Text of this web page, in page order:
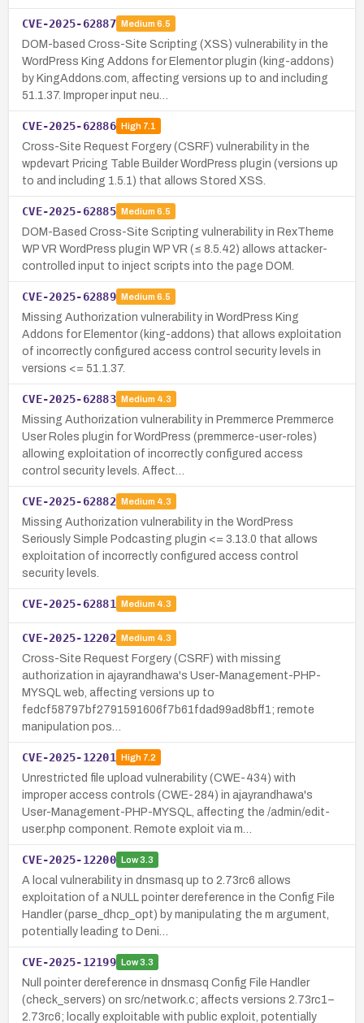
CVE-2025-62887 Medium 6.5
DOM-based Cross-Site Scripting (XSS) vulnerability in the
WordPress King Addons for Elementor plugin (king-addons)
by KingAddons.com, affecting versions up to and including
51.1.37. Improper input neu…
CVE-2025-62886 High7.1
Cross-Site Request Forgery (CSRF) vulnerability in the
wpdevart Pricing Table Builder WordPress plugin (versions up
to and including 1.5.1) that allows Stored XSS.
CVE-2025-62885 Medium 6.5
DOM-Based Cross-Site Scripting vulnerability in RexTheme
WP VR WordPress plugin WP VR (≤ 8.5.42) allows attacker-
controlled input to inject scripts into the page DOM.
CVE-2025-62889 Medium 6.5
Missing Authorization vulnerability in WordPress King
Addons for Elementor (king-addons) that allows exploitation
of incorrectly configured access control security levels in
versions <= 51.1.37.
CVE-2025-62883 Medium 4.3
Missing Authorization vulnerability in Premmerce Premmerce
User Roles plugin for WordPress (premmerce-user-roles)
allowing exploitation of incorrectly configured access
control security levels. Affect…
CVE-2025-62882 Medium 4.3
Missing Authorization vulnerability in the WordPress
Seriously Simple Podcasting plugin <= 3.13.0 that allows
exploitation of incorrectly configured access control
security levels.
CVE-2025-62881 Medium 4.3
CVE-2025-12202 Medium 4.3
Cross-Site Request Forgery (CSRF) with missing
authorization in ajayrandhawa's User-Management-PHP-
MYSQL web, affecting versions up to
fedcf58797bf2791591606f7b61fdad99ad8bff1; remote
manipulation pos…
CVE-2025-12201 High7.2
Unrestricted file upload vulnerability (CWE-434) with
improper access controls (CWE-284) in ajayrandhawa's
User-Management-PHP-MYSQL, affecting the /admin/edit-
user.php component. Remote exploit via m…
CVE-2025-12200 Low3.3
A local vulnerability in dnsmasq up to 2.73rc6 allows
exploitation of a NULL pointer dereference in the Config File
Handler (parse_dhcp_opt) by manipulating the m argument,
potentially leading to Deni…
CVE-2025-12199 Low3.3
Null pointer dereference in dnsmasq Config File Handler
(check_servers) on src/network.c; affects versions 2.73rc1–
2.73rc6; locally exploitable with public exploit, potentially